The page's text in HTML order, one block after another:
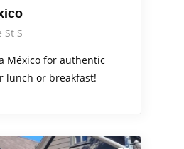
St S
México for authentic
lunch or breakfast!